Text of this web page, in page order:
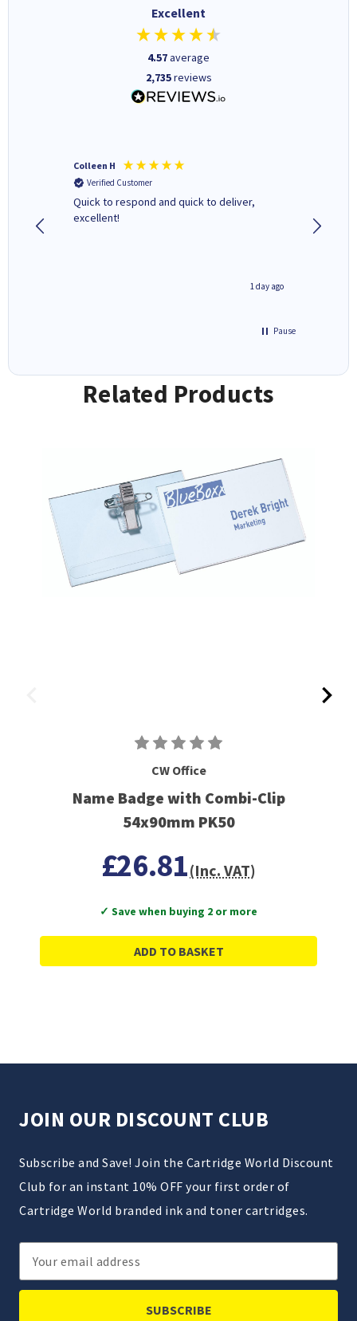
Excellent
4.57average
2,735reviews
Colleen H
Verified Customer
Quick to respond and quick to deliver,
excellent!
1 day ago
Pause
Related Products
CW Office
Name Badge with Combi-Clip
54x90mm PK50
£26.81(Inc. VAT)
✓ Save when buying 2 or more
ADD TO BASKET
JOIN OUR DISCOUNT CLUB
Subscribe and Save! Join the Cartridge World Discount
Club for an instant 10% OFF your first order of
Cartridge World branded ink and toner cartridges.
Email
Address